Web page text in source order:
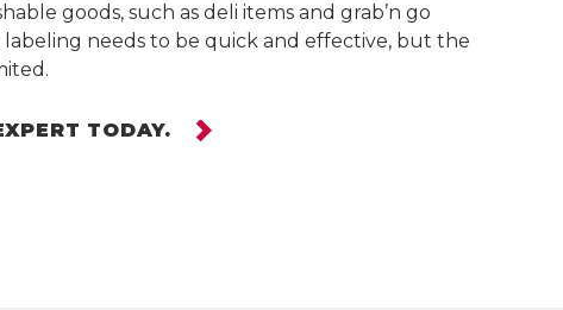
goods, such as deli items and grab’n go
needs to be quick and effective, but the
TODAY.